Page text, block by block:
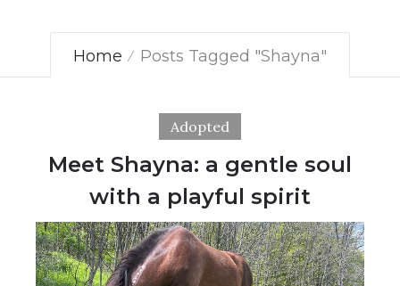
Home Posts Tagged "Shayna"
Adopted
Meet Shayna: a gentle soul
with a playful spirit